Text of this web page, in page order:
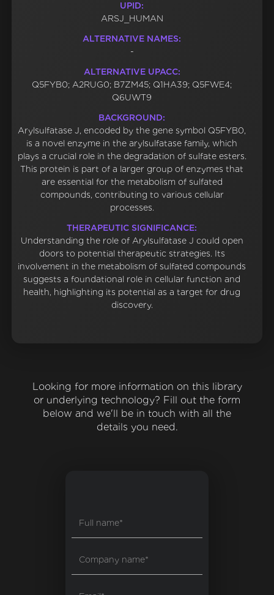
UPID:
ARSJ_HUMAN
ALTERNATIVE NAMES:
-
ALTERNATIVE UPACC:
Q5FYB0; A2RUG0; B7ZM45; Q1HA39; Q5FWE4;
Q6UWT9
BACKGROUND:
Arylsulfatase J, encoded by the gene symbol Q5FYB0,
is a novel enzyme in the arylsulfatase family, which
plays a crucial role in the degradation of sulfate esters.
This protein is part of a larger group of enzymes that
are essential for the metabolism of sulfated
compounds, contributing to various cellular
processes.
THERAPEUTIC SIGNIFICANCE:
Understanding the role of Arylsulfatase J could open
doors to potential therapeutic strategies. Its
involvement in the metabolism of sulfated compounds
suggests a foundational role in cellular function and
health, highlighting its potential as a target for drug
discovery.
Looking for more information on this library
or underlying technology? Fill out the form
below and we'll be in touch with all the
details you need.